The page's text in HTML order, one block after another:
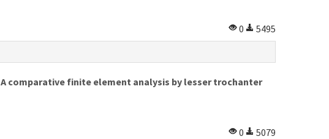
0
5495
comparative finite element analysis by lesser trochanter
0
5079